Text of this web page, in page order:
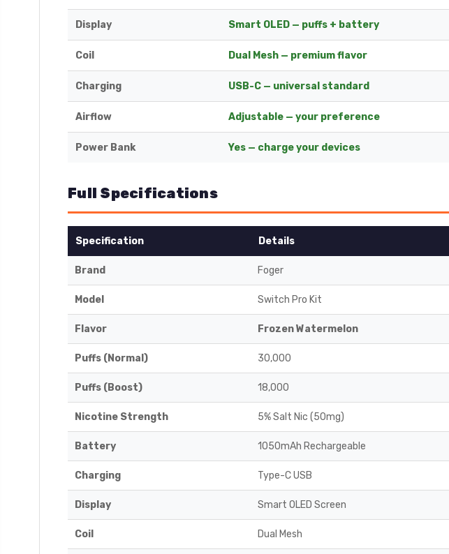
Display Smart OLED — puffs + battery
Coil Dual Mesh — premium flavor
Charging USB-C — universal standard
Airflow Adjustable — your preference
Power Bank Yes — charge your devices
Full Specifications
Specification Details
Brand Foger
Model Switch Pro Kit
Flavor Frozen Watermelon
Puffs (Normal) 30,000
Puffs (Boost) 18,000
Nicotine Strength 5% Salt Nic (50mg)
Battery 1050mAh Rechargeable
Charging Type-C USB
Display Smart OLED Screen
Coil Dual Mesh